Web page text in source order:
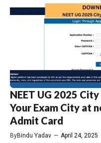
NEET UG 2025
Your Exam City at
Admit Card
ByBindu Yadav — April 24, 2025